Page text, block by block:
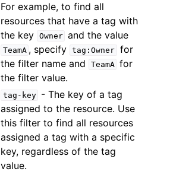
For example, to find all
resources that have a tag with
the key Owner and the value
TeamA , specify tag:Owner
for
the filter name and
TeamA for
the filter value.
tag-key
- The key of a tag
assigned to the resource. Use
this filter to find all resources
assigned a tag with a specific
key, regardless of the tag
value.